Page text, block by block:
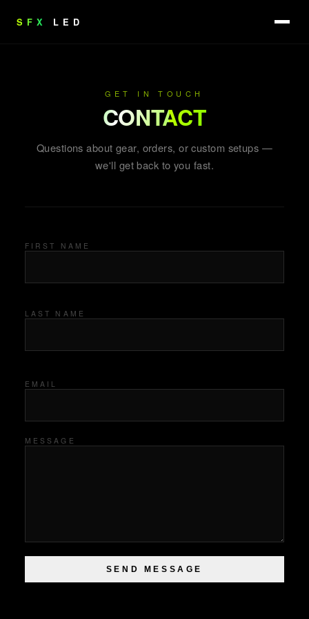
SFX LED
GET IN TOUCH
CONTACT
Questions about gear, orders, or custom setups —
we'll get back to you fast.
FIRST NAME
LAST NAME
EMAIL
MESSAGE
SEND MESSAGE